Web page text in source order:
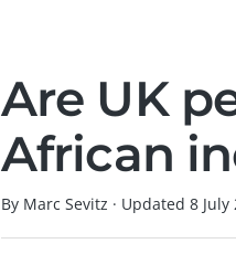
Are UK
African
By Marc Sevitz · Updated 8 July